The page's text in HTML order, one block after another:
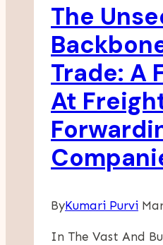
The
Trade: A
At
ByKumari Purvi
In The Vast And